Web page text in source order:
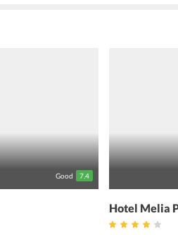
Whatever is the purpose
staff pays due attention and
Good 7.4
Hotel Melia